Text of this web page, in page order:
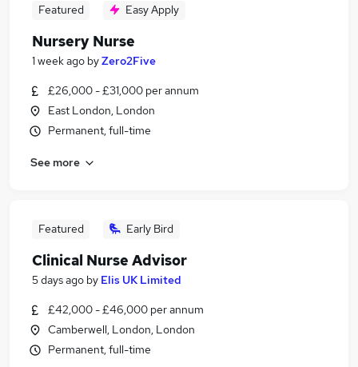
Featured Easy Apply
Nursery Nurse
1 week ago byZero2Five
£26,000 - £31,000 per annum
East London, London
Permanent, full-time
See more
Featured Early Bird
Clinical Nurse Advisor
5 days ago by Elis UK Limited
£42,000 - £46,000 per annum
Camberwell, London, London
Permanent, full-time